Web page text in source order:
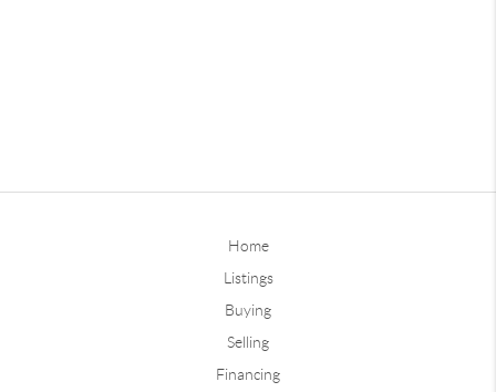
Home
Listings
Buying
Selling
Financing